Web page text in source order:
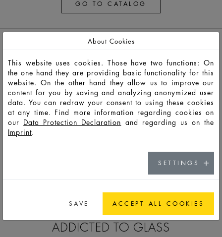
GO TO CATALOG
HD13527 LSO 50 56 98 77,7 50 39 8,8
HD13630
GO TO CATALOG
ADDICTED TO GLASS
About Cookies
This website uses cookies. Those have two functions: On
the one hand they are providing basic functionality for this
website. On the other hand they allow us to improve our
content for you by saving and analyzing anonymized user
data. You can redraw your consent to using these cookies
at any time. Find more information regarding cookies on
our Data Protection Declaration and regarding us on the
Imprint.
SETTINGS
SAVE ACCEPT ALL COOKIES